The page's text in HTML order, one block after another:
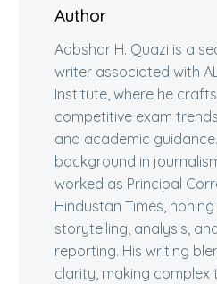
Author
Aabshar H. Quazi is a
writer associated with
Institute, where he
competitive exam
and academic
background in
worked as Principal
Hindustan Times, honing
storytelling, analysis,
reporting. His writing
clarity, making complex